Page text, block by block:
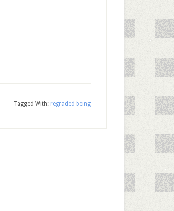
Tagged With: regraded being